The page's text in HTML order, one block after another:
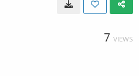
7 VIEWS